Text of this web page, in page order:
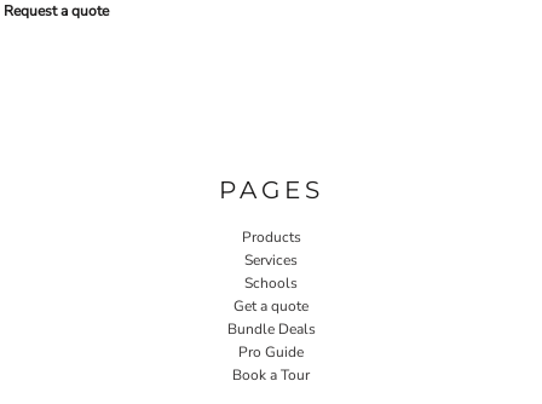
Request a quote
PAGES
Products
Services
Schools
Get a quote
Bundle Deals
Pro Guide
Book a Tour